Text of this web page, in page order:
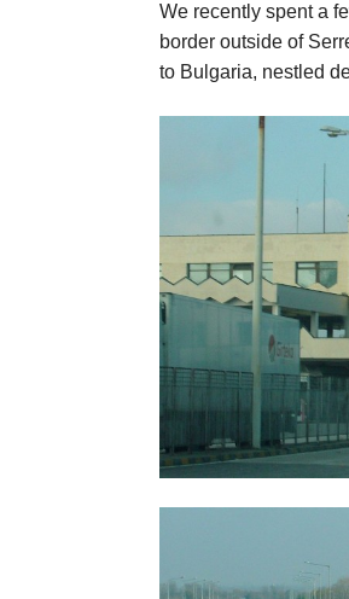
We recently spent a
border outside of
to Bulgaria, nestled